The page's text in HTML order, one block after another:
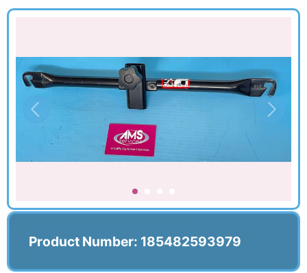
Product Number: 185482593979